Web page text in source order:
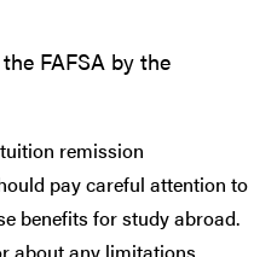
FAFSA by the
remission
pay careful attention to
benefits for study abroad.